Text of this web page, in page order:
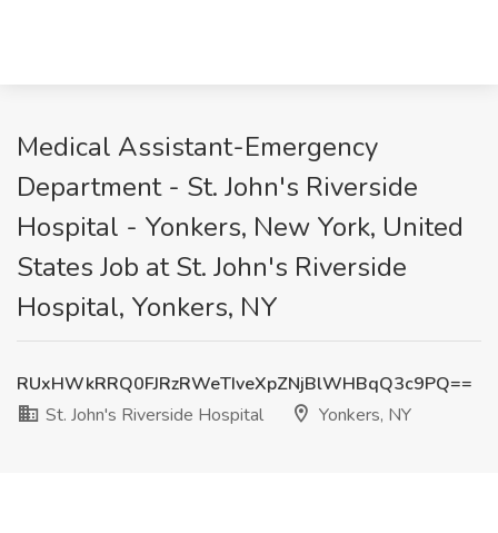
Medical Assistant-Emergency
Department - St. John's Riverside
Hospital - Yonkers, New York, United
States Job at St. John's Riverside
Hospital, Yonkers, NY
RUxHWkRRQ0FJRzRWeTIveXpZNjBlWHBqQ3c9PQ==
St. John's Riverside Hospital
Yonkers, NY